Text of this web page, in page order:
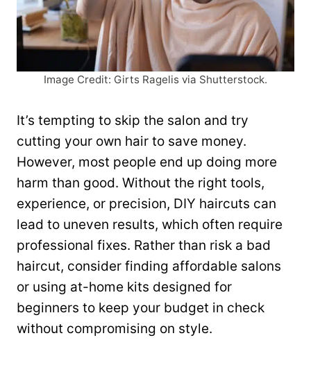
Image Credit: Girts Ragelis via Shutterstock.
It’s tempting to skip the salon and try
cutting your own hair to save money.
However, most people end up doing more
harm than good. Without the right tools,
experience, or precision, DIY haircuts can
lead to uneven results, which often require
professional fixes. Rather than risk a bad
haircut, consider finding affordable salons
or using at-home kits designed for
beginners to keep your budget in check
without compromising on style.